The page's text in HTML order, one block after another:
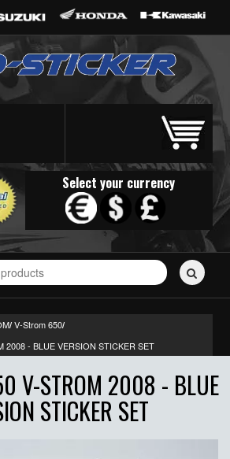
Select your currency
/ V-Strom 650/
2008 - BLUE VERSION STICKER SET
V-STROM 2008 - BLUE
STICKER SET